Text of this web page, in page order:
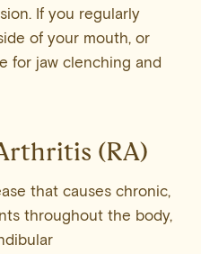
If you regularly
of your mouth, or
for jaw clenching and
(RA)
that causes chronic,
throughout the body,